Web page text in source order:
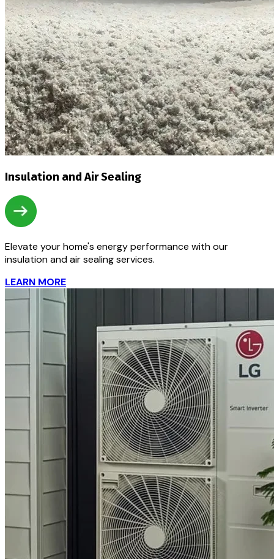
Insulation and Air Sealing
Elevate your home's energy performance with our
insulation and air sealing services.
LEARN MORE